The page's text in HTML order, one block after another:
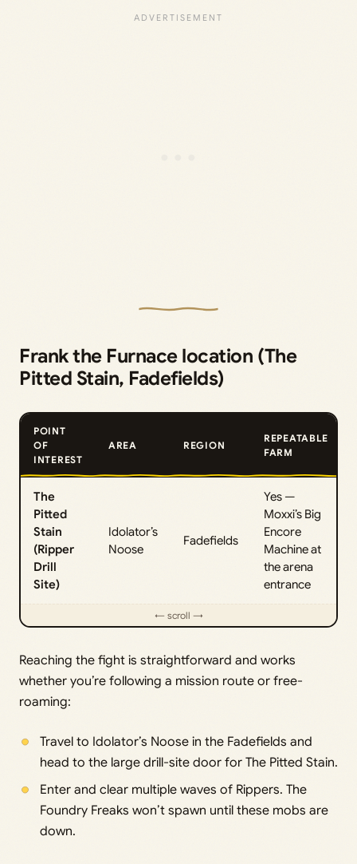
Frank the Furnace location (The
Pitted Stain, Fadefields)
POINT
OF
INTEREST
AREA REGION
REPEATABLE
FARM
The
Pitted
Stain
(Ripper
Drill
Site)
Idolator’s
Noose
Fadefields
Yes —
Moxxi’s Big
Encore
Machine at
the arena
entrance
Reaching the fight is straightforward and works
whether you’re following a mission route or free-
roaming:
Travel to Idolator’s Noose in the Fadefields and
head to the large drill-site door for The Pitted Stain.
Enter and clear multiple waves of Rippers. The
Foundry Freaks won’t spawn until these mobs are
down.